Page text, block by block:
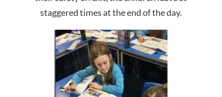
staggered times at the end of the day.